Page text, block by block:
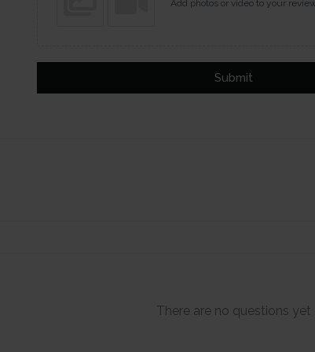
Add photos or video to your
Submit
There are no questions yet